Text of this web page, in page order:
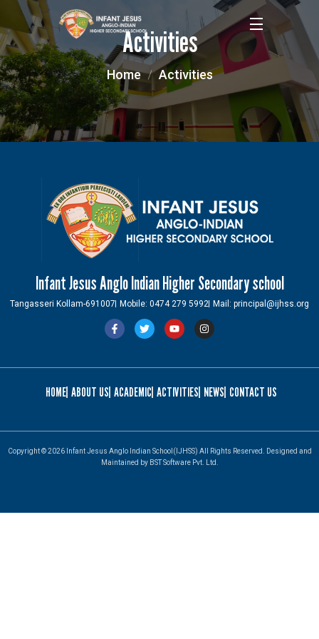
Activities
Home Activities
Infant Jesus Anglo Indian Higher Secondary school
Tangasseri Kollam-691007 Mobile: 0474 279 5992 Mail: principal@ijhss.org
HOME ABOUT US ACADEMIC ACTIVITIES NEWS CONTACT US
Copyright © 2026 Infant Jesus Anglo Indian School(IJHSS) All Rights Reserved. Designed and
Maintained by BST Software Pvt. Ltd.